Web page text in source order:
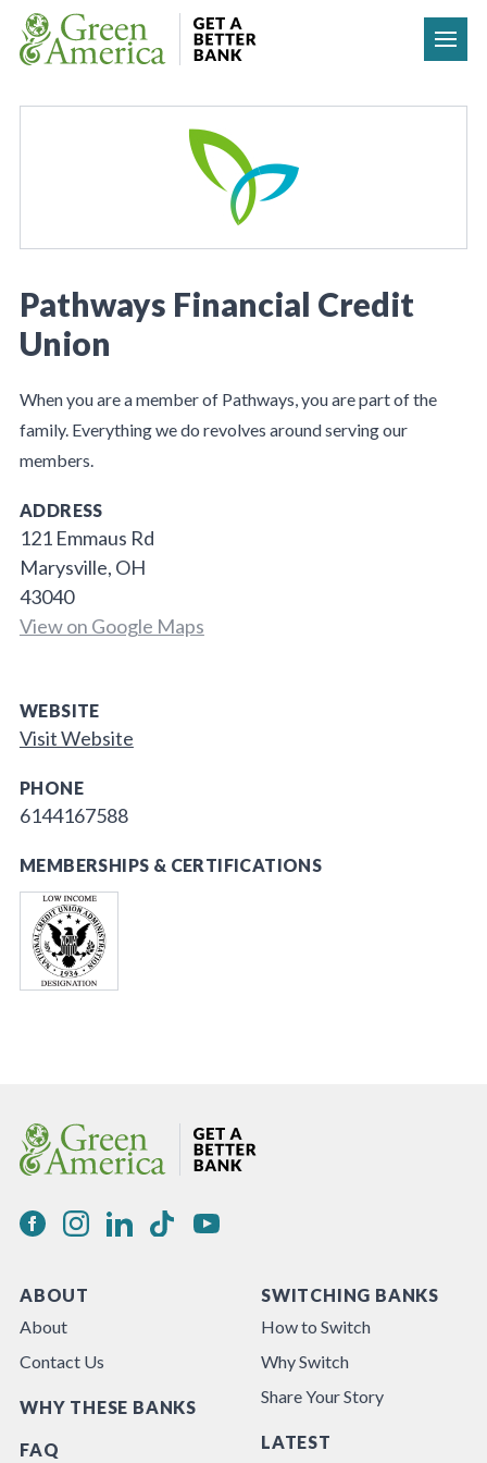
Skip to content
Pathways Financial Credit
Union
When you are a member of Pathways, you are part of the
family. Everything we do revolves around serving our
members.
ADDRESS
121 Emmaus Rd
Marysville, OH
43040
View on Google Maps
WEBSITE
Visit Website
PHONE
6144167588
MEMBERSHIPS & CERTIFICATIONS
ABOUT
About
Contact Us
WHY THESE BANKS
FAQ
SWITCHING BANKS
How to Switch
Why Switch
Share Your Story
LATEST